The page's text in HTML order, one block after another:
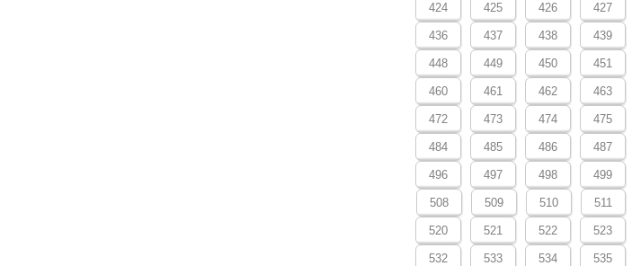
424 425 426 427
436 437 438 439
448 449 450 451
460 461 462 463
472 473 474 475
484 485 486 487
496 497 498 499
508 509 510 511
520 521 522 523
532 533 534 535